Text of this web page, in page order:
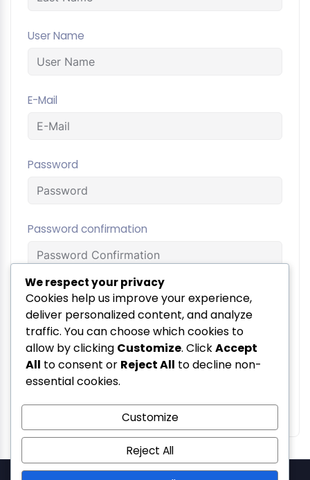
User Name
E-Mail
Password
Password confirmation
By signing up, you agree to
the
Terms and
Conditions
Register
We respect your privacy
Cookies help us improve your experience,
deliver personalized content, and analyze
traffic. You can choose which cookies to
allow by clicking Customize. ClickAccept
All to consent or Reject All to decline non-
essential cookies.
Customize
Reject All